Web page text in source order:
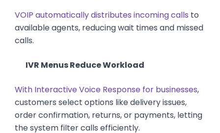
VOIP automatically distributes incoming calls to
available agents, reducing wait times and missed
calls.
IVR Menus Reduce Workload
With Interactive Voice Response for businesses,
customers select options like delivery issues,
order confirmation, returns, or payments, letting
the system filter calls efficiently.